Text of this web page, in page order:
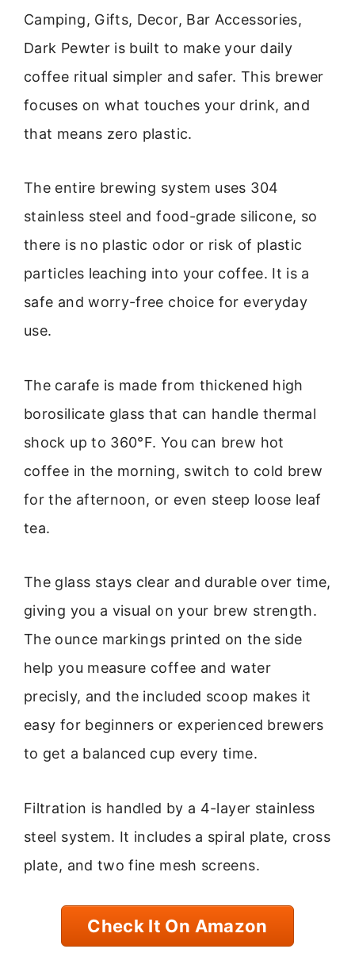
Camping, Gifts, Decor, Bar Accessories,
Dark Pewter is built to make your daily
coffee ritual simpler and safer. This brewer
focuses on what touches your drink, and
that means zero plastic.
The entire brewing system uses 304
stainless steel and food-grade silicone, so
there is no plastic odor or risk of plastic
particles leaching into your coffee. It is a
safe and worry-free choice for everyday
use.
The carafe is made from thickened high
borosilicate glass that can handle thermal
shock up to 360°F. You can brew hot
coffee in the morning, switch to cold brew
for the afternoon, or even steep loose leaf
tea.
The glass stays clear and durable over time,
giving you a visual on your brew strength.
The ounce markings printed on the side
help you measure coffee and water
precisly, and the included scoop makes it
easy for beginners or experienced brewers
to get a balanced cup every time.
Filtration is handled by a 4-layer stainless
steel system. It includes a spiral plate, cross
plate, and two fine mesh screens.
Check It On Amazon